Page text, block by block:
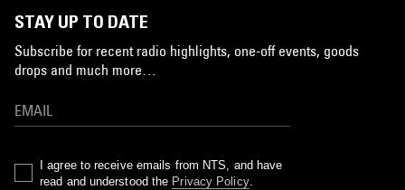
STAY UP TO DATE
Subscribe for recent radio highlights, one-off events, goods
drops and much more…
I agree to receive emails from NTS, and have
read and understood the Privacy Policy.